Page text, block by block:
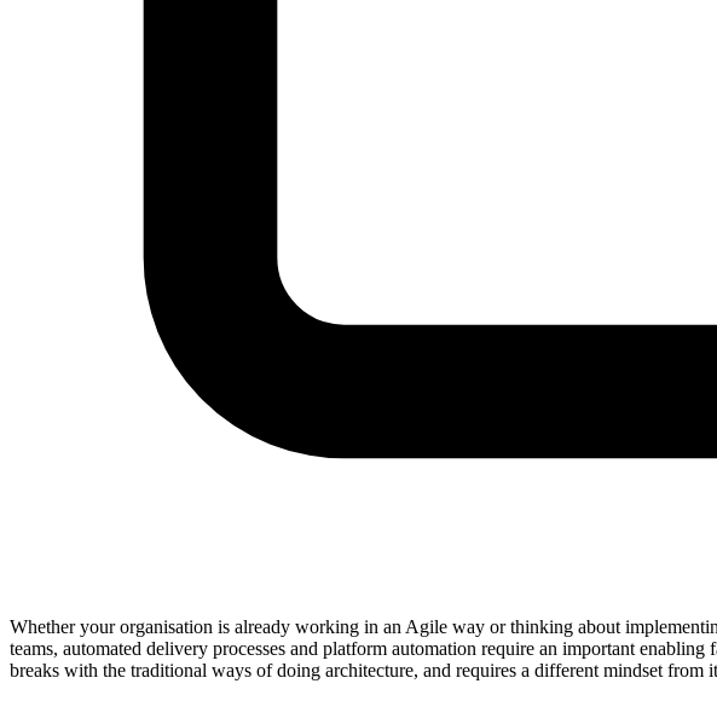
Whether your organisation is already working in an Agile way or thinking about
teams, automated delivery processes and platform automation require an important
breaks with the traditional ways of doing architecture, and requires a different mindset from